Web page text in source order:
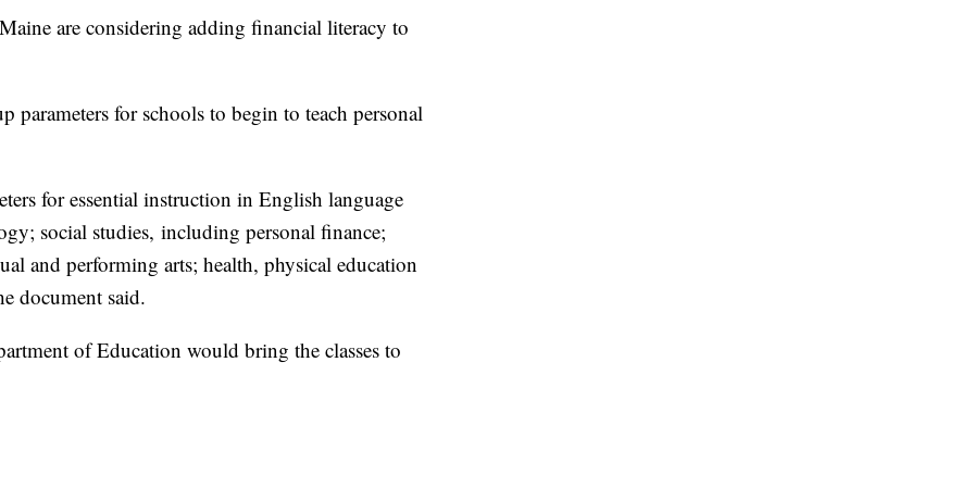
are considering adding financial literacy to
parameters for schools to begin to teach personal
for essential instruction in English language
social studies, including personal finance;
and performing arts; health, physical education
document said.
of Education would bring the classes to